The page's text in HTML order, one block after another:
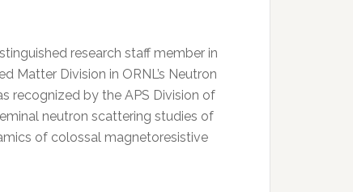
research staff member in
Matter Division in ORNL’s Neutron
recognized by the APS Division of
neutron scattering studies of
of colossal magnetoresistive